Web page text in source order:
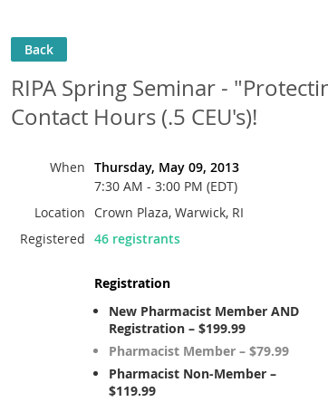
Back
RIPA Spring Seminar -
Contact Hours (.5 CEU's)!
When Thursday, May 09, 2013
7:30 AM - 3:00 PM (EDT)
Location
Crown Plaza, Warwick, RI
Registered 46 registrants
Registration
New Pharmacist Member AND
Registration – $199.99
Pharmacist Member – $79.99
Pharmacist Non-Member –
$119.99